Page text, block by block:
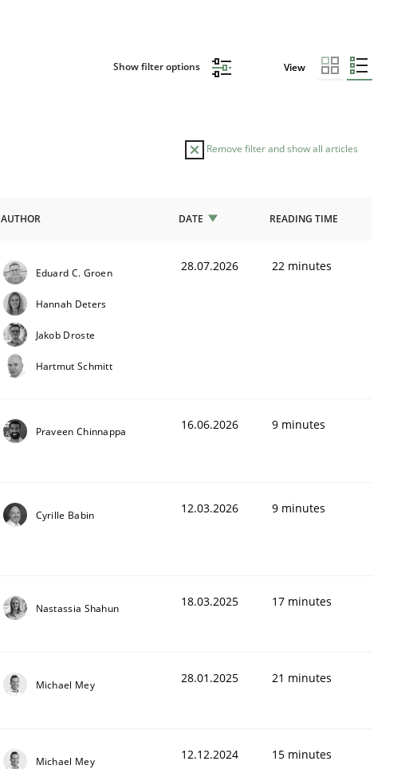
Show filter options View
Remove filter and show all articles
AUTHOR DATE READING TIME
Eduard C. Groen
Hannah Deters
Jakob Droste
Hartmut Schmitt
28.07.2026 22 minutes
Praveen Chinnappa 16.06.2026 9 minutes
Cyrille Babin 12.03.2026 9 minutes
Nastassia Shahun 18.03.2025 17 minutes
Michael Mey 28.01.2025 21 minutes
Michael Mey 12.12.2024 15 minutes